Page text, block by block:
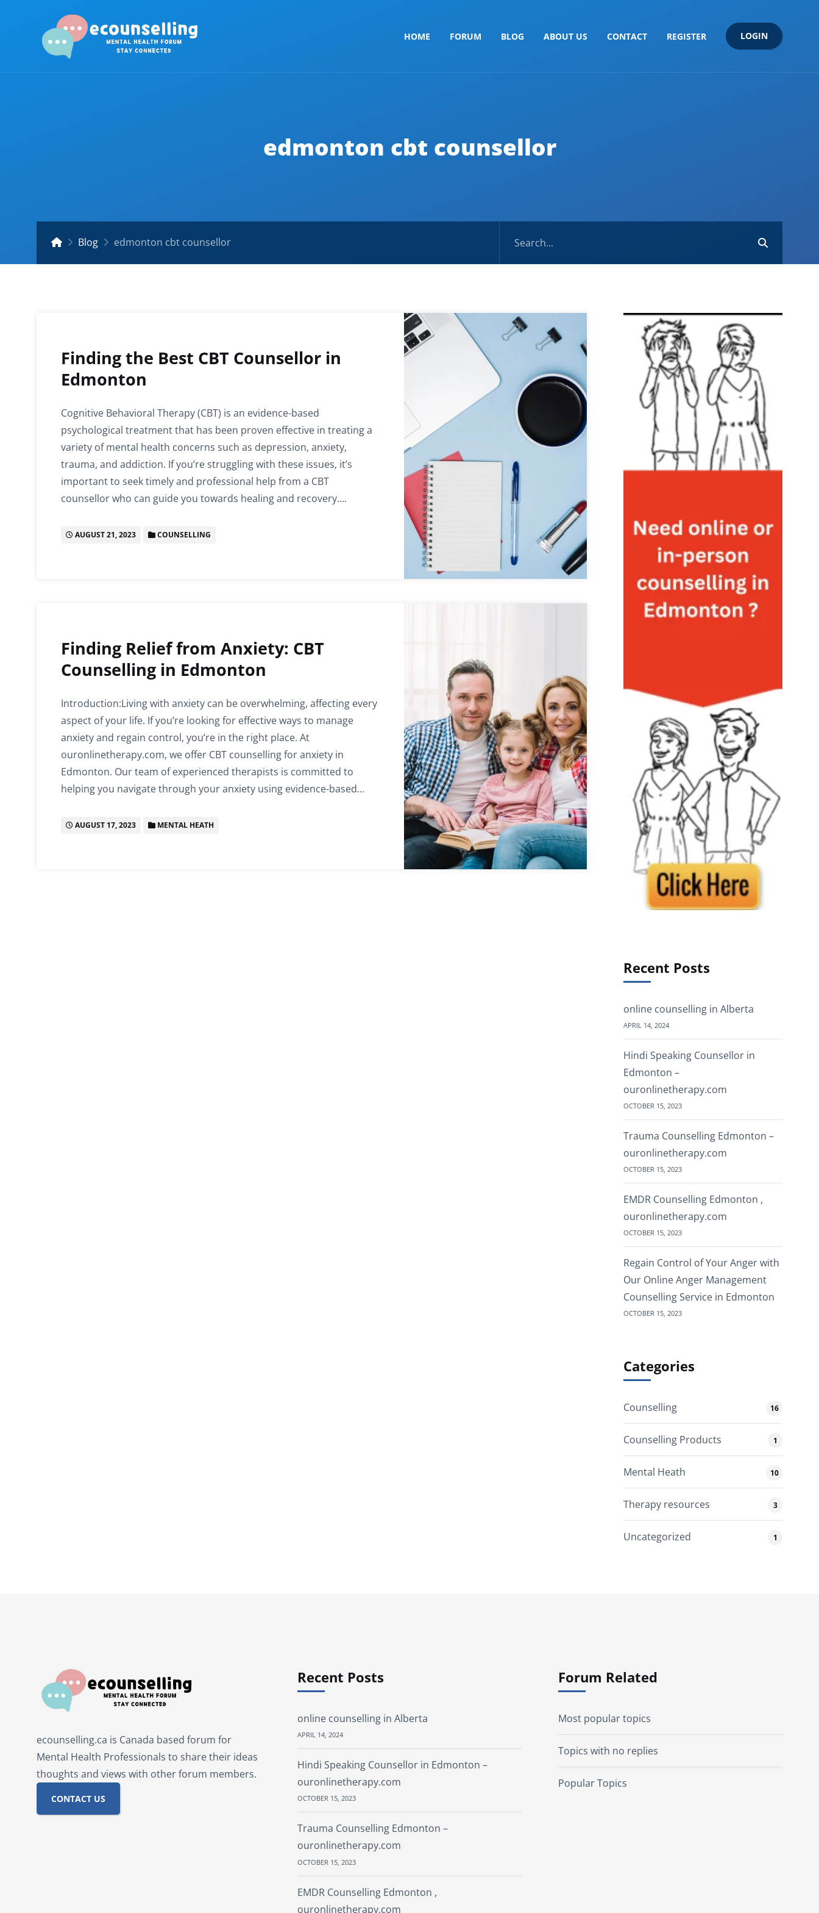
HOME FORUM BLOG ABOUT US CONTACT REGISTER LOGIN
edmonton cbt counsellor
Blog edmonton cbt counsellor
Finding the Best CBT Counsellor in
Edmonton
Cognitive Behavioral Therapy (CBT) is an evidence-based
psychological treatment that has been proven effective in treating a
variety of mental health concerns such as depression, anxiety,
trauma, and addiction. If you’re struggling with these issues, it’s
important to seek timely and professional help from a CBT
counsellor who can guide you towards healing and recovery….
AUGUST 21, 2023 COUNSELLING
Finding Relief from Anxiety: CBT
Counselling in Edmonton
Introduction:Living with anxiety can be overwhelming, affecting every
aspect of your life. If you’re looking for effective ways to manage
anxiety and regain control, you’re in the right place. At
ouronlinetherapy.com, we offer CBT counselling for anxiety in
Edmonton. Our team of experienced therapists is committed to
helping you navigate through your anxiety using evidence-based…
AUGUST 17, 2023 MENTAL HEATH
Recent Posts
online counselling in Alberta
APRIL 14, 2024
Hindi Speaking Counsellor in
Edmonton –
ouronlinetherapy.com
OCTOBER 15, 2023
Trauma Counselling Edmonton –
ouronlinetherapy.com
OCTOBER 15, 2023
EMDR Counselling Edmonton ,
ouronlinetherapy.com
OCTOBER 15, 2023
Regain Control of Your Anger with
Our Online Anger Management
Counselling Service in Edmonton
OCTOBER 15, 2023
Categories
Counselling 16
Counselling Products 1
Mental Heath 10
Therapy resources 3
Uncategorized 1
ecounselling.ca is Canada based forum for
Mental Health Professionals to share their ideas
thoughts and views with other forum members.
CONTACT US
Recent Posts
online counselling in Alberta
APRIL 14, 2024
Hindi Speaking Counsellor in Edmonton –
ouronlinetherapy.com
OCTOBER 15, 2023
Trauma Counselling Edmonton –
ouronlinetherapy.com
OCTOBER 15, 2023
EMDR Counselling Edmonton ,
ouronlinetherapy.com
Forum Related
Most popular topics
Topics with no replies
Popular Topics